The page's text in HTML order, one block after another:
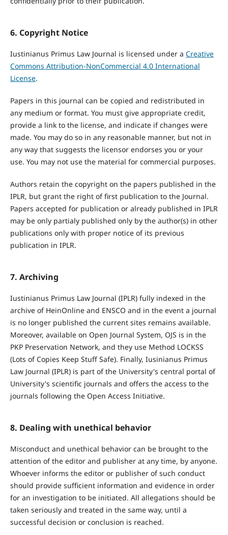
6. Copyright Notice
Iustinianus Primus Law Journal is licensed under a Creative
Commons Attribution-NonCommercial 4.0 International
License.
Papers in this journal can be copied and redistributed in
any medium or format. You must give appropriate credit,
provide a link to the license, and indicate if changes were
made. You may do so in any reasonable manner, but not in
any way that suggests the licensor endorses you or your
use. You may not use the material for commercial purposes.
Authors retain the copyright on the papers published in the
IPLR, but grant the right of first publication to the Journal.
Papers accepted for publication or already published in IPLR
may be only partialy published only by the author(s) in other
publications only with proper notice of its previous
publication in IPLR.
7. Archiving
Iustinianus Primus Law Journal (IPLR) fully indexed in the
archive of HeinOnline and ENSCO and in the event a journal
is no longer published the current sites remains available.
Moreover, available on Open Journal System, OJS is in the
PKP Preservation Network, and they use Method LOCKSS
(Lots of Copies Keep Stuff Safe). Finally, Iusinianus Primus
Law Journal (IPLR) is part of the University's central portal of
University's scientific journals and offers the access to the
journals following the Open Access Initiative.
8. Dealing with unethical behavior
Misconduct and unethical behavior can be brought to the
attention of the editor and publisher at any time, by anyone.
Whoever informs the editor or publisher of such conduct
should provide sufficient information and evidence in order
for an investigation to be initiated. All allegations should be
taken seriously and treated in the same way, until a
successful decision or conclusion is reached.